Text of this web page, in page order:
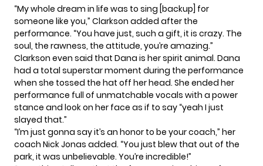
“Mywhole dream in life was to sing [backup] for
someone like you,” Clarkson added after the
performance. “You have just, such a gift, it is crazy. The
soul, the rawness, the attitude, you’re amazing.”
Clarkson even said that Dana is her spirit animal. Dana
had a total superstar moment during the performance
when she tossed the hat off her head. She ended her
performance full of unmatchable vocals with a power
stance and look on her face as if to say “yeah I just
slayed that.”
“I’m just gonna say it’s an honor to be your coach,” her
coach Nick Jonas added. “You just blew that out of the
park, it was unbelievable. You’re incredible!”